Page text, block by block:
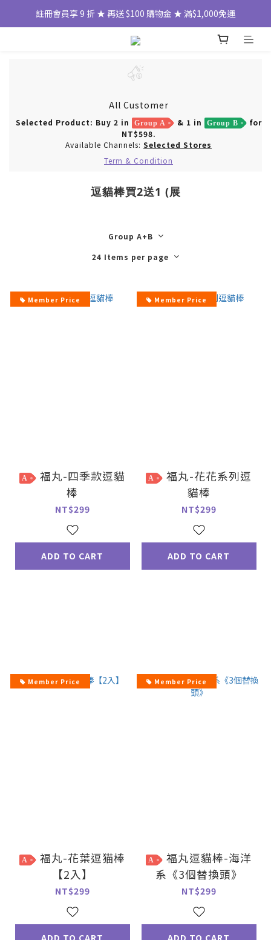
註冊會員享 9 折 ★ 再送 $100 購物金 ★ 滿$1,000免運
All Customer
Selected Product: Buy 2 in Group A & 1 in Group B
for
NT$598.
Available Channels: Selected Stores
Term & Condition
逗貓棒買2送1 (展
Group A+B
24 Items per page
Member Price
A
棒
NT$299
ADD TO CART
Member Price
A
貓棒
NT$299
ADD TO CART
Member Price
A
【2入】
NT$299
Member Price
A
系《3個替換頭》
NT$299